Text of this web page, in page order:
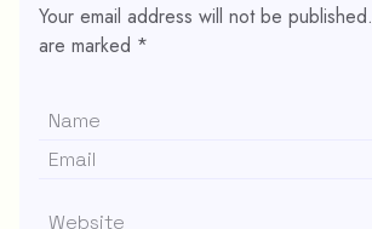
Your email address will not be published.
are marked *